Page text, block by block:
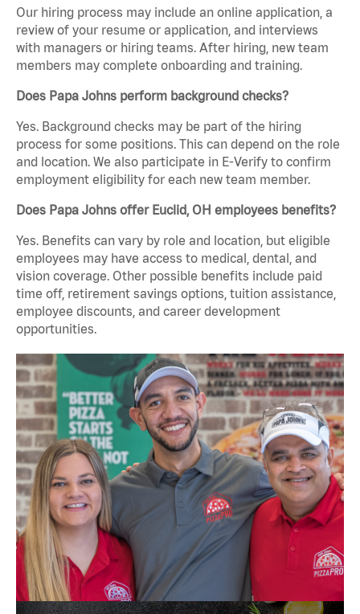
Our hiring process may include an online application, a
review of your resume or application, and interviews
with managers or hiring teams. After hiring, new team
members may complete onboarding and training.
Does Papa Johns perform background checks?
Yes. Background checks may be part of the hiring
process for some positions. This can depend on the role
and location. We also participate in E-Verify to confirm
employment eligibility for each new team member.
Does Papa Johns offer Euclid, OH employees benefits?
Yes. Benefits can vary by role and location, but eligible
employees may have access to medical, dental, and
vision coverage. Other possible benefits include paid
time off, retirement savings options, tuition assistance,
employee discounts, and career development
opportunities.